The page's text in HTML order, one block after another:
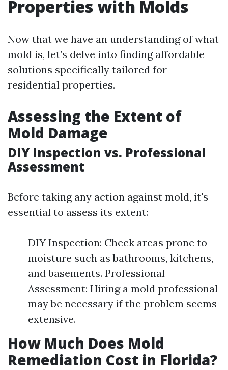
Properties with Molds
Now that we have an understanding of what
mold is, let’s delve into finding affordable
solutions specifically tailored for
residential properties.
Assessing the Extent of
Mold Damage
DIY Inspection vs. Professional
Assessment
Before taking any action against mold, it's
essential to assess its extent:
DIY Inspection: Check areas prone to
moisture such as bathrooms, kitchens,
and basements. Professional
Assessment: Hiring a mold professional
may be necessary if the problem seems
extensive.
How Much Does Mold
Remediation Cost in Florida?